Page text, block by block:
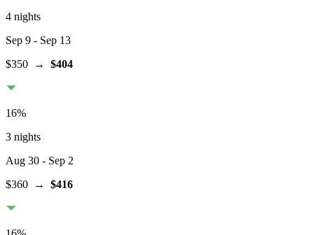
4 nights
Sep 9 - Sep 13
$350 → $404
16%
3 nights
Aug 30 - Sep 2
$360 → $416